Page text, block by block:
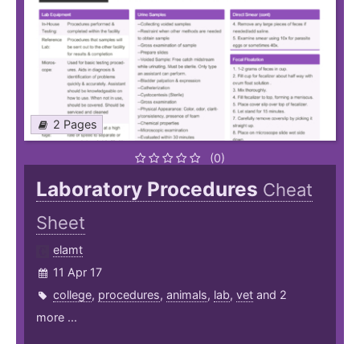
2 Pages
(0)
Laboratory Procedures Cheat
Sheet
elamt
11 Apr 17
college, procedures, animals, lab, vet and 2
more ...